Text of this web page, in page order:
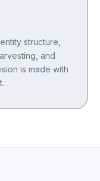
structure,
and
is made with